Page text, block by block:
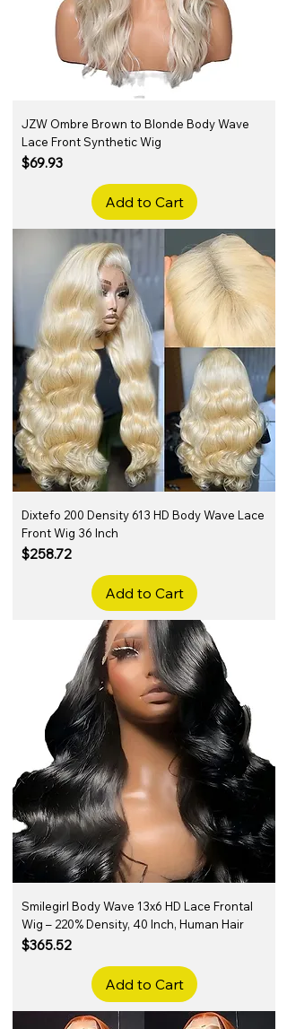
JZW Ombre Brown to Blonde Body Wave
Lace Front Synthetic Wig
Price
$69.93
Add to Cart
Dixtefo 200 Density 613 HD Body Wave Lace
Front Wig 36 Inch
Price
$258.72
Add to Cart
Smilegirl Body Wave 13x6 HD Lace Frontal
Wig – 220% Density, 40 Inch, Human Hair
Price
$365.52
Add to Cart